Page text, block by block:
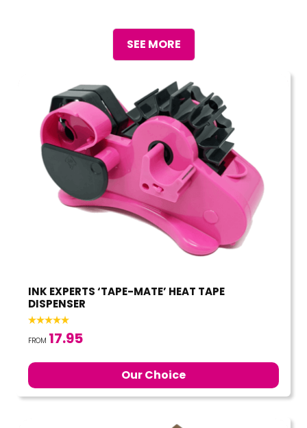
SEE MORE
INK EXPERTS ‘TAPE-MATE’ HEAT TAPE
DISPENSER
FROM 17.95
Our Choice